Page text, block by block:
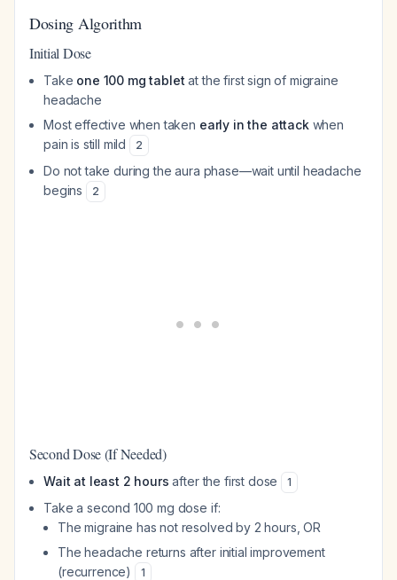
Dosing Algorithm
Initial Dose
Take one 100 mg tablet at the first sign of migraine
headache
Most effective when taken early in the attackwhen
pain is still mild
2
Do not take during the aura phase—wait until headache
begins
2
Second Dose (If Needed)
Wait at least 2 hours after the first dose 1
Take a second 100 mg dose if:
The migraine has not resolved by 2 hours, OR
The headache returns after initial improvement
(recurrence)
1